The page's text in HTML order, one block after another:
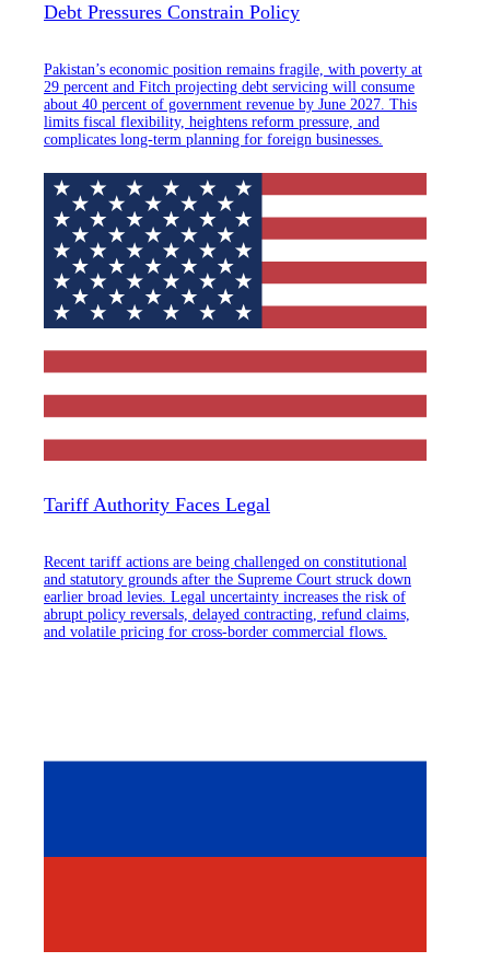
Debt Pressures Constrain Policy
Pakistan’s economic position remains fragile, with poverty at
29 percent and Fitch projecting debt servicing will consume
about 40 percent of government revenue by June 2027. This
limits fiscal flexibility, heightens reform pressure, and
complicates long-term planning for foreign businesses.
Tariff Authority Faces Legal
Recent tariff actions are being challenged on constitutional
and statutory grounds after the Supreme Court struck down
earlier broad levies. Legal uncertainty increases the risk of
abrupt policy reversals, delayed contracting, refund claims,
and volatile pricing for cross-border commercial flows.